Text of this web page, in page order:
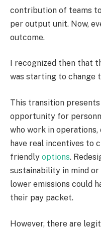
contribution of teams
per output unit. Now,
outcome.
I recognized then that
was starting to change
This transition
opportunity for
who work in
have real incentives to
friendly options.
sustainability in mind
lower emissions could
their pay packet.
However, there are